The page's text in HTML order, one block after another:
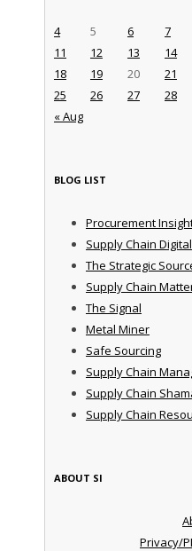
« Aug
4
5 6 7
11
12 13 14
18
19 20 21
25
26 27 28
BLOG LIST
Procurement
Supply Chain Digital
The Strategic
Supply Chain
The Signal
Metal Miner
Safe Sourcing
Supply Chain
Supply Chain
Supply Chain
ABOUT SI
Privacy/